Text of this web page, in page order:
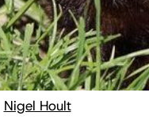
Nigel Hoult